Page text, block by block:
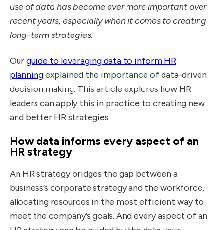
use of data has become ever more important over
recent years, especially when it comes to creating
long-term strategies.
Ourguide to leveraging data to inform HR
planningexplained the importance of data-driven
decision making. This article explores how HR
leaders can apply this in practice to creating new
and better HR strategies.
How data informs every aspect of an
HR strategy
An HR strategy bridges the gap between a
business’s corporate strategy and the workforce,
allocating resources in the most efficient way to
meet the company’s goals. And every aspect of an